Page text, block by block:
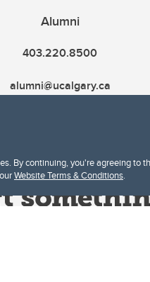
By continuing, you're agreeing to
Website Terms & Conditions.
Alumni
403.220.8500
alumni@ucalgary.ca